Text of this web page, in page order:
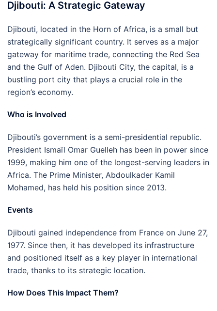
Djibouti: A Strategic Gateway
Djibouti, located in the Horn of Africa, is a small but
strategically significant country. It serves as a major
gateway for maritime trade, connecting the Red Sea
and the Gulf of Aden. Djibouti City, the capital, is a
bustling port city that plays a crucial role in the
region’s economy.
Who is Involved
Djibouti’s government is a semi-presidential republic.
President Ismaïl Omar Guelleh has been in power since
1999, making him one of the longest-serving leaders in
Africa. The Prime Minister, Abdoulkader Kamil
Mohamed, has held his position since 2013.
Events
Djibouti gained independence from France on June 27,
1977. Since then, it has developed its infrastructure
and positioned itself as a key player in international
trade, thanks to its strategic location.
How Does This Impact Them?